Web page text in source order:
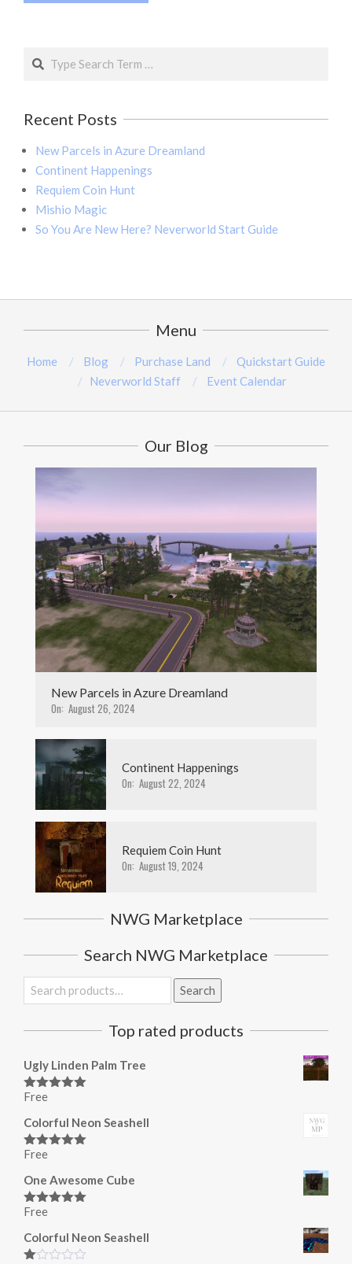
Search
Recent Posts
New Parcels in Azure Dreamland
Continent Happenings
Requiem Coin Hunt
Mishio Magic
So You Are New Here? Neverworld Start Guide
Menu
Home Blog Purchase Land
Quickstart Guide
Neverworld Staff
Event Calendar
Our Blog
New Parcels in Azure Dreamland
On: August 26, 2024
Continent Happenings
On: August 22, 2024
Requiem Coin Hunt
On: August 19, 2024
NWG Marketplace
Search NWG Marketplace
Search
for:
Search
Top rated products
Ugly Linden Palm Tree
Rated
Free
Colorful Neon Seashell
Rated
Free
One Awesome Cube
Rated
Free
Colorful Neon Seashell